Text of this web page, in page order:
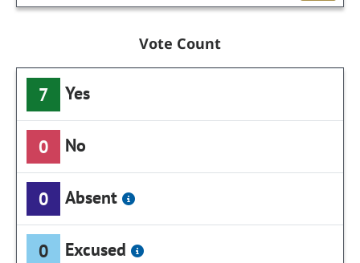
Vote Count
7 Yes
0 No
0 Absent
0 Excused